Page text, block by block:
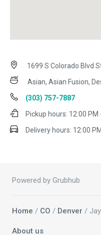
1699 S Colorado Blvd
Asian, Asian Fusion,
(303) 757-7887
Pickup hours: 12:00 PM
Delivery hours: 12:00
Powered by Grubhub
Home / CO / Denver /
About us